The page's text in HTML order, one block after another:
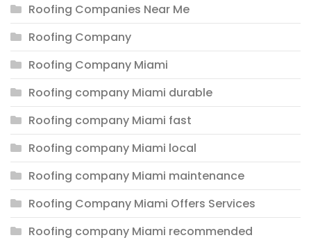
Roofing Companies Near Me
Roofing Company
Roofing Company Miami
Roofing company Miami durable
Roofing company Miami fast
Roofing company Miami local
Roofing company Miami maintenance
Roofing Company Miami Offers Services
Roofing company Miami recommended